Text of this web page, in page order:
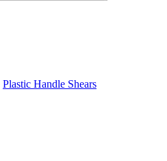
Plastic Handle Shears